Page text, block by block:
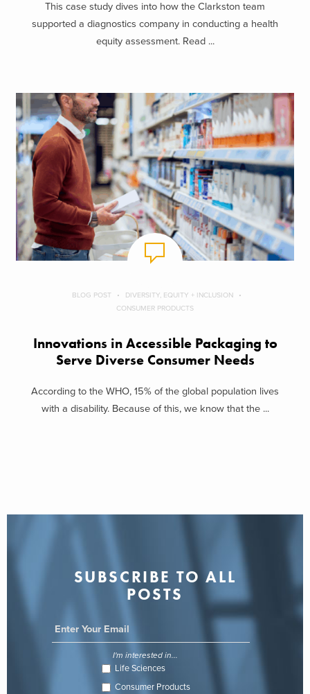
This case study dives into how the Clarkston team
supported a diagnostics company in conducting a health
equity assessment. Read ...
BLOG POST
DIVERSITY, EQUITY + INCLUSION
CONSUMER PRODUCTS
Innovations in Accessible Packaging to
Serve Diverse Consumer Needs
According to the WHO, 15% of the global population lives
with a disability. Because of this, we know that the ...
SUBSCRIBE TO ALL
POSTS
I'm interested in...
Life Sciences
Consumer Products